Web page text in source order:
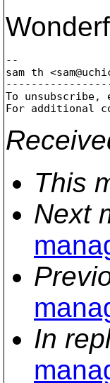
--
sam th
To unsubscribe,
For additional
This
Next
In